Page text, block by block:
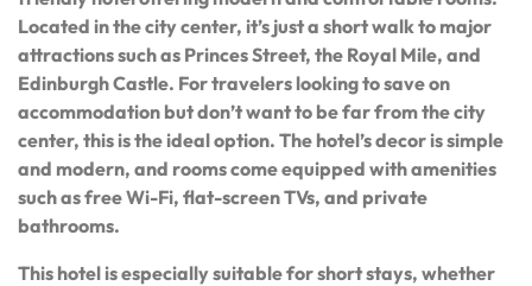
Located in the city center, it’s just a short walk to major
attractions such as Princes Street, the Royal Mile, and
Edinburgh Castle. For travelers looking to save on
accommodation but don’t want to be far from the city
center, this is the ideal option. The hotel’s decor is simple
and modern, and rooms come equipped with amenities
such as free Wi-Fi, flat-screen TVs, and private
bathrooms.
This hotel is especially suitable for short stays, whether